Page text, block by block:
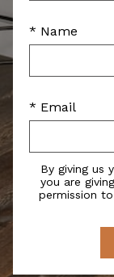
* Name
* Email
By giving us
you are
permission